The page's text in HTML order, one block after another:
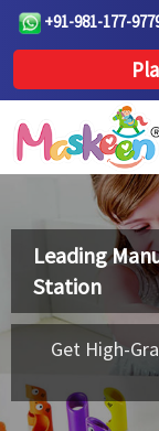
+91-981-177-
Leading
Station
Get High-